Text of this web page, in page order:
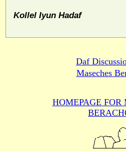
Kollel Iyun Hadaf
Daf
Maseches
HOMEPAGE FOR